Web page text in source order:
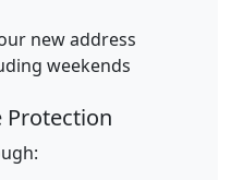
new address
weekends
Protection